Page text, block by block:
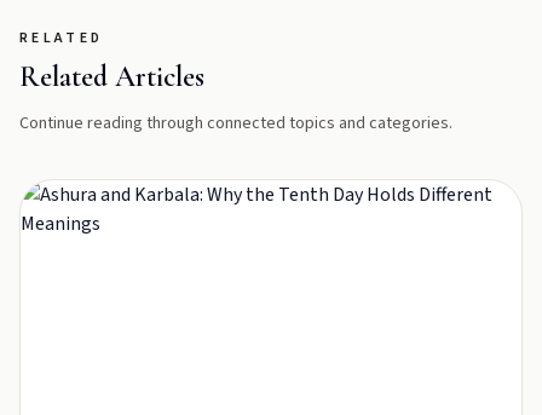
RELATED
Related Articles
Continue reading through connected topics and categories.